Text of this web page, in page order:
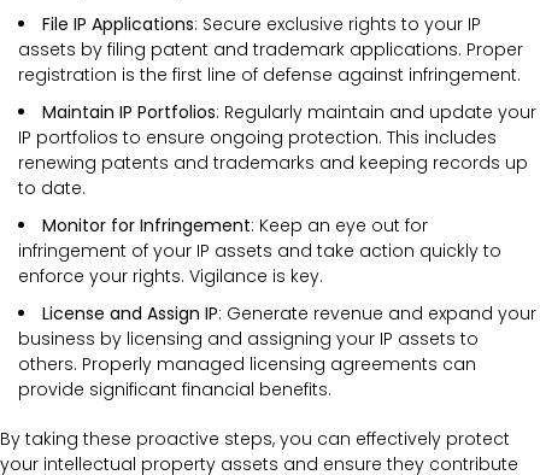
File IP Applications: Secure exclusive rights to your IP
assets by filing patent and trademark applications. Proper
registration is the first line of defense against infringement.
Maintain IP Portfolios: Regularly maintain and update your
IP portfolios to ensure ongoing protection. This includes
renewing patents and trademarks and keeping records up
to date.
Monitor for Infringement: Keep an eye out for
infringement of your IP assets and take action quickly to
enforce your rights. Vigilance is key.
License and Assign IP: Generate revenue and expand your
business by licensing and assigning your IP assets to
others. Properly managed licensing agreements can
provide significant financial benefits.
By taking these proactive steps, you can effectively protect
your intellectual property assets and ensure they contribute